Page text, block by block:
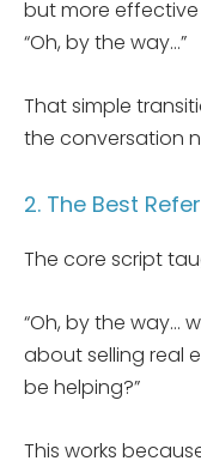
but more
“Oh, by the way…”
That simple
the conversation
2. The Best
The core script
“Oh, by the way…
about selling real
be helping?”
This works